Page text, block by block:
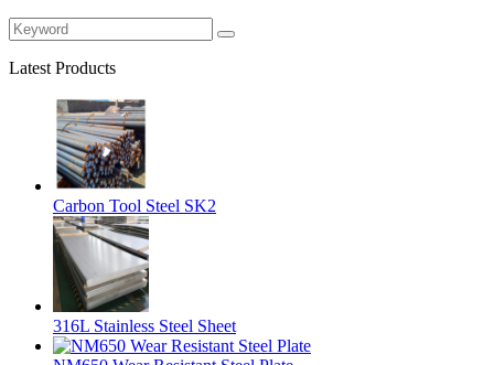
Latest Products
Carbon Tool Steel SK2
316L Stainless Steel Sheet